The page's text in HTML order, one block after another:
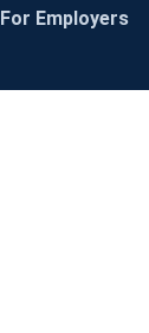
For Employers